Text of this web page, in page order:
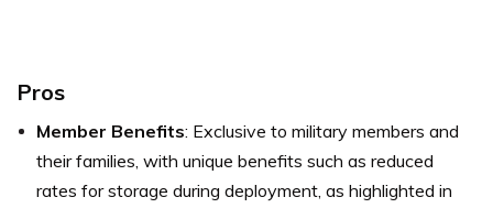
Pros
Member Benefits: Exclusive to military members and
their families, with unique benefits such as reduced
rates for storage during deployment, as highlighted in